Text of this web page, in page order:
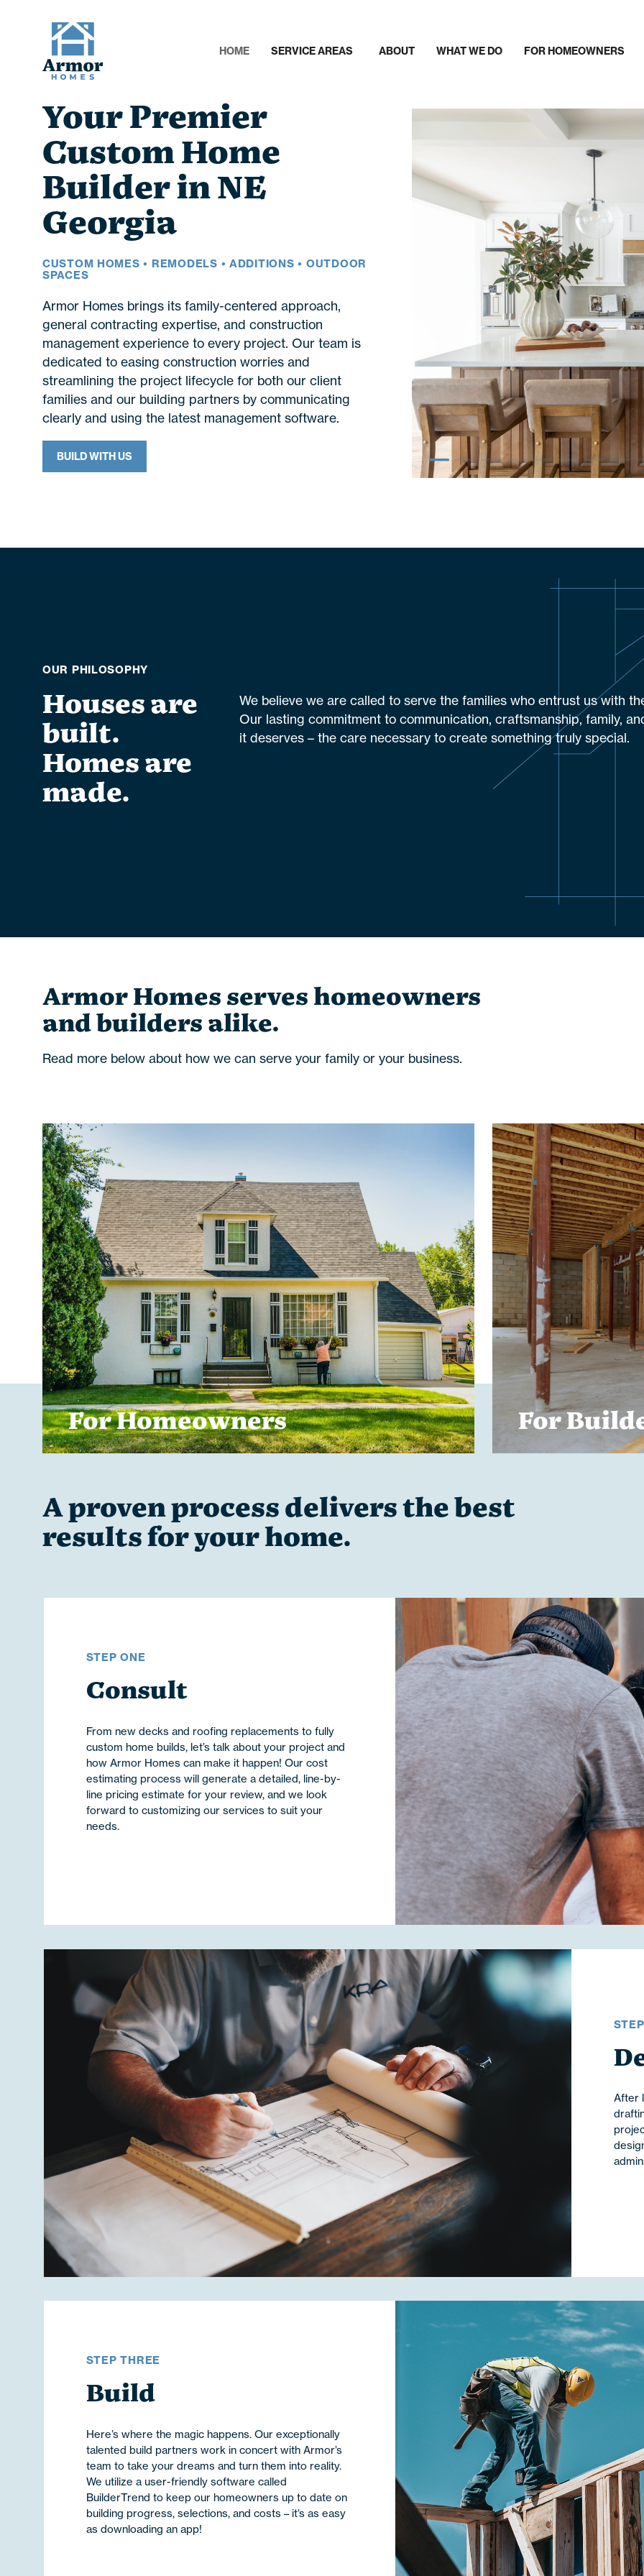
HOME SERVICE AREAS ABOUT WHAT WE DO FOR HOMEOWNERS
Your Premier
Custom Home
Builder in NE
Georgia
CUSTOM HOMES • REMODELS • ADDITIONS • OUTDOOR
SPACES
Armor Homes brings its family-centered approach,
general contracting expertise, and construction
management experience to every project. Our team is
dedicated to easing construction worries and
streamlining the project lifecycle for both our client
families and our building partners by communicating
clearly and using the latest management software.
BUILD WITH US ––––––––
OUR PHILOSOPHY
Houses are
built.
Homes are
made.
We believe we are called to serve the families who entrust us with
Our lasting commitment to communication, craftsmanship, family,
it deserves – the care necessary to create something truly special.
Armor Homes serves homeowners
and builders alike.
Read more below about how we can serve your family or your business.
For Homeowners For
A proven process delivers the best
results for your home.
STEP ONE
Consult
From new decks and roofing replacements to fully
custom home builds, let’s talk about your project and
how Armor Homes can make it happen! Our cost
estimating process will generate a detailed, line-by-
line pricing estimate for your review, and we look
forward to customizing our services to suit your
needs.
After
STEP THREE
Build
Here’s where the magic happens. Our exceptionally
talented build partners work in concert with Armor’s
team to take your dreams and turn them into reality.
We utilize a user-friendly software called
BuilderTrend to keep our homeowners up to date on
building progress, selections, and costs – it’s as easy
as downloading an app!